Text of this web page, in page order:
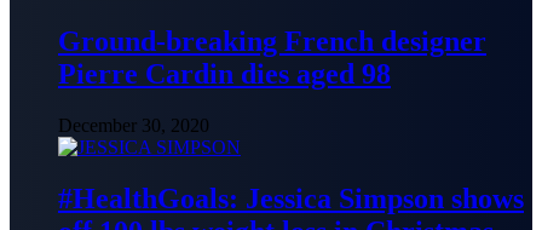
Ground-breaking French designer
Pierre Cardin dies aged 98
December 30, 2020
#HealthGoals: Jessica Simpson shows